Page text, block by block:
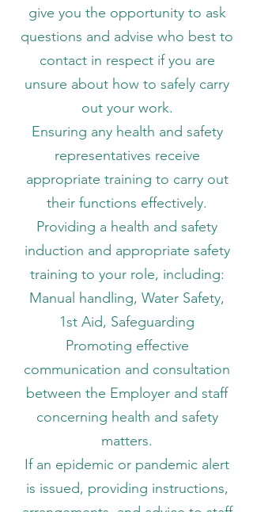
give you the opportunity to ask
questions and advise who best to
contact in respect if you are
unsure about how to safely carry
out your work.
Ensuring any health and safety
representatives receive
appropriate training to carry out
their functions effectively.
Providing a health and safety
induction and appropriate safety
training to your role, including:
​​​​Manual handling, Water Safety,
1st Aid, Safeguarding
Promoting effective
communication and consultation
between the Employer and staff
concerning health and safety
matters.
If an epidemic or pandemic alert
is issued, providing instructions,